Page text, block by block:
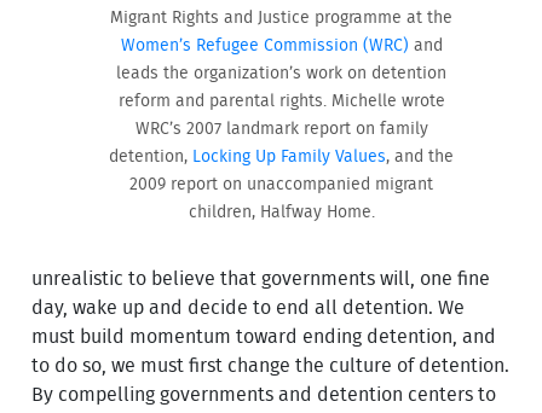
Migrant Rights and Justice programme at the
Women’s Refugee Commission (WRC) and
leads the organization’s work on detention
reform and parental rights. Michelle wrote
WRC’s 2007 landmark report on family
detention, Locking Up Family Values, and the
2009 report on unaccompanied migrant
children, Halfway Home.
unrealistic to believe that governments will, one fine
day, wake up and decide to end all detention. We
must build momentum toward ending detention, and
to do so, we must first change the culture of detention.
By compelling governments and detention centers to